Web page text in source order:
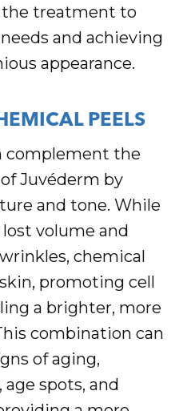
the treatment to
and achieving
appearance.
PEELS
complement the
Juvéderm by
and tone. While
volume and
chemical
promoting cell
a brighter, more
combination can
of aging,
spots, and